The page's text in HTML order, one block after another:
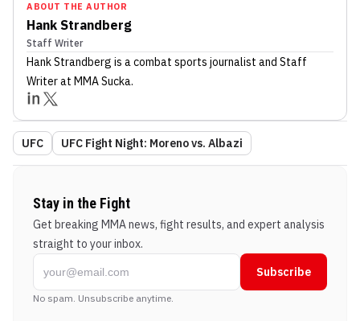
ABOUT THE AUTHOR
Hank Strandberg
Staff Writer
Hank Strandberg is a combat sports journalist and Staff
Writerat MMA Sucka.
UFC UFC Fight Night: Moreno vs. Albazi
Stay in the Fight
Get breaking MMA news, fight results, and expert analysis
straight to your inbox.
Subscribe
No spam. Unsubscribe anytime.